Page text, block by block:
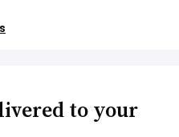
to your